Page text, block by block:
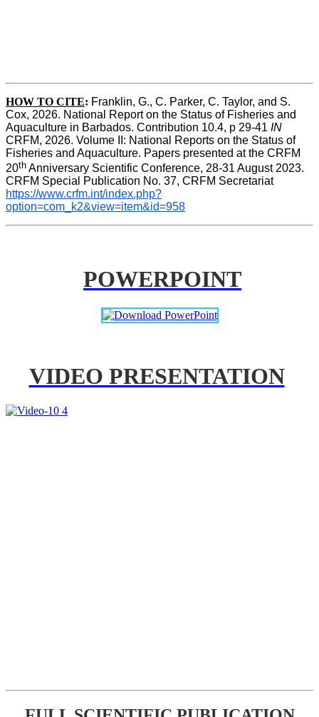
HOW TO CITE: Franklin, G., C. Parker, C. Taylor, and S.
Cox, 2026. National Report on the Status of Fisheries and
Aquaculture in Barbados. Contribution 10.4, p 29-41 IN
CRFM, 2026. Volume II: National Reports on the Status of
Fisheries and Aquaculture. Papers presented at the CRFM
20th Anniversary Scientific Conference, 28-31 August 2023.
CRFM Special Publication No. 37, CRFM Secretariat
https://www.crfm.int/index.php?
option=com_k2&view=item&id=958
POWERPOINT
VIDEO PRESENTATION